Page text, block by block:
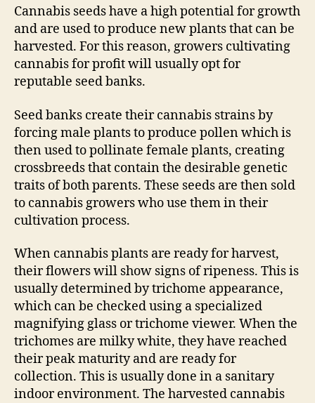
Cannabis seeds have a high potential for growth
and are used to produce new plants that can be
harvested. For this reason, growers cultivating
cannabis for profit will usually opt for
reputable seed banks.
Seed banks create their cannabis strains by
forcing male plants to produce pollen which is
then used to pollinate female plants, creating
crossbreeds that contain the desirable genetic
traits of both parents. These seeds are then sold
to cannabis growers who use them in their
cultivation process.
When cannabis plants are ready for harvest,
their flowers will show signs of ripeness. This is
usually determined by trichome appearance,
which can be checked using a specialized
magnifying glass or trichome viewer. When the
trichomes are milky white, they have reached
their peak maturity and are ready for
collection. This is usually done in a sanitary
indoor environment. The harvested cannabis